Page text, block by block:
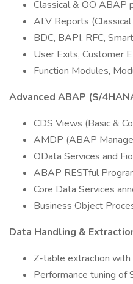
Classical & OO ABAP
ALV Reports (Classical
BDC, BAPI, RFC,
User Exits, Customer
Function Modules,
Advanced ABAP (S/
CDS Views (Basic &
AMDP (ABAP
OData Services and
ABAP RESTful
Core Data Services
Business Object
Data Handling &
Z-table extraction
Performance tuning of